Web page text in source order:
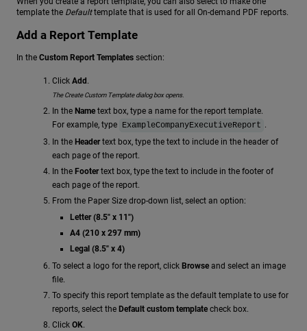
template the Defaulttemplate that is used for all On-demand PDF reports.
Add a Report Template
In the Custom Report Templates section:
Click Add.
The Create Custom Template dialog box opens.
In the Name text box, type a name for the report template.
For example, type ExampleCompanyExecutiveReport .
In the Headertext box, type the text to include in the header of
each page of the report.
In the Footertext box, type the text to include in the footer of
each page of the report.
From the Paper Size drop-down list, select an option:
Letter (8.5" x 11")
A4 (210 x 297 mm)
Legal (8.5" x 4)
To select a logo for the report, click Browse and select an image
file.
To specify this report template as the default template to use for
reports, select the Default custom template check box.
Click OK.